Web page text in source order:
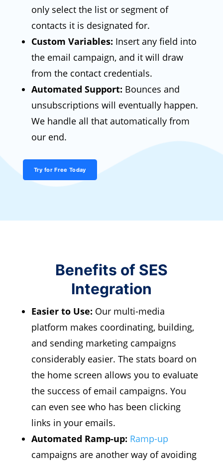
only select the list or segment of
contacts it is designated for.
Custom Variables: Insert any field into
the email campaign, and it will draw
from the contact credentials.
Automated Support: Bounces and
unsubscriptions will eventually happen.
We handle all that automatically from
our end.
Try for Free Today
Benefits of SES
Integration
Easier to Use: Our multi-media
platform makes coordinating, building,
and sending marketing campaigns
considerably easier. The stats board on
the home screen allows you to evaluate
the success of email campaigns. You
can even see who has been clicking
links in your emails.
Automated Ramp-up: Ramp-up
campaigns are another way of avoiding